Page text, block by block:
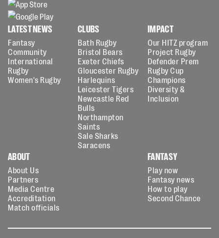
LATEST NEWS
Fantasy
Community
International
Rugby
Women's Rugby
CLUBS
Bath Rugby
Bristol Bears
Exeter Chiefs
Gloucester Rugby
Harlequins
Leicester Tigers
Newcastle Red
Bulls
Northampton
Saints
Sale Sharks
Saracens
IMPACT
Our HITZ program
Project Rugby
Defender Prem
Rugby Cup
Champions
Diversity &
Inclusion
ABOUT
About Us
Partners
Media Centre
Accreditation
Match officials
FANTASY
Play now
Fantasy news
How to play
Second Chance